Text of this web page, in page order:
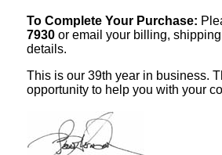
To Complete Your Purchase:
7930 or email your billing,
details.
This is our 39th year in business.
opportunity to help you with your